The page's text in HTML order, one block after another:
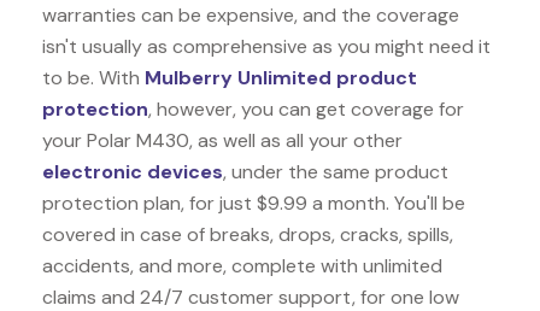
warranties can be expensive, and the coverage
isn't usually as comprehensive as you might need it
to be. With Mulberry Unlimited product
protection, however, you can get coverage for
your Polar M430, as well as all your other
electronic devices, under the same product
protection plan, for just $9.99 a month. You'll be
covered in case of breaks, drops, cracks, spills,
accidents, and more, complete with unlimited
claims and 24/7 customer support, for one low